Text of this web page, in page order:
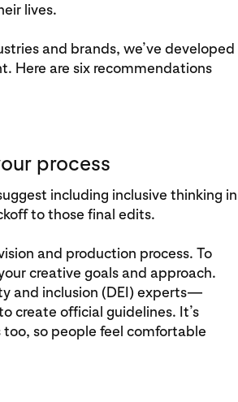
lives.
and brands, we’ve developed
Here are six recommendations
process
including inclusive thinking in
to those final edits.
and production process. To
creative goals and approach.
and inclusion (DEI) experts—
official guidelines. It’s
so people feel comfortable